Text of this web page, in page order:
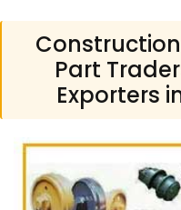
Part
Exporters